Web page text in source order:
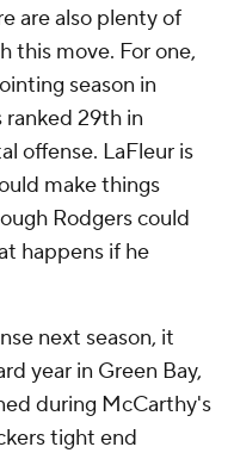
are also plenty of
this move. For one,
season in
ranked 29th in
offense. LaFleur is
make things
Rodgers could
happens if he
next season, it
year in Green Bay,
during McCarthy's
tight end